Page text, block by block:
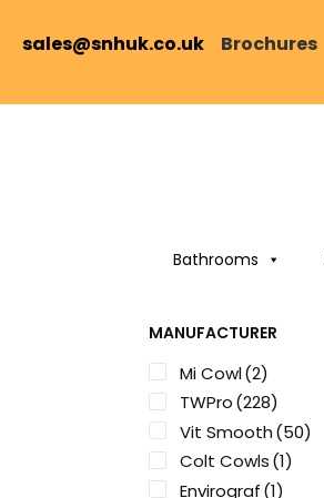
sales@snhuk.co.uk Brochures
Bathrooms
MANUFACTURER
Mi Cowl(2)
TWPro(228)
Vit Smooth(50)
Colt Cowls(1)
Envirograf(1)